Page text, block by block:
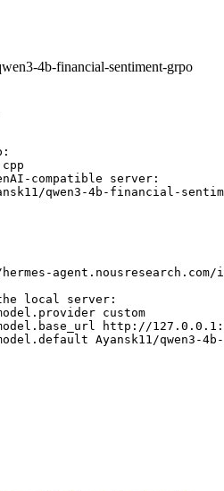
4b-financial-sentiment-grpo
compatible server:
qwen3-4b-financial-
local server:
custom
http://
Ayansk11/qwen3-